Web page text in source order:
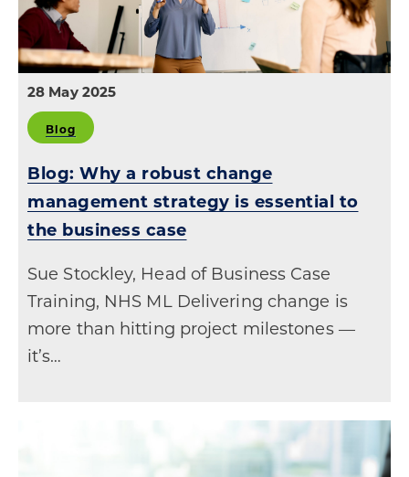
28 May 2025
Blog
Blog: Why a robust change
management strategy is essential to
the business case
Sue Stockley, Head of Business Case
Training, NHS ML Delivering change is
more than hitting project milestones —
it’s…